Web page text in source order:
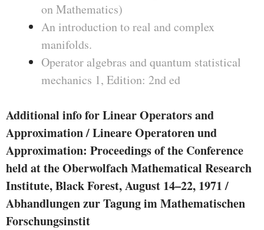
on Mathematics)
An introduction to real and complex
manifolds.
Operator algebras and quantum statistical
mechanics 1, Edition: 2nd ed
Additional info for Linear Operators and
Approximation / Lineare Operatoren und
Approximation: Proceedings of the Conference
held at the Oberwolfach Mathematical Research
Institute, Black Forest, August 14–22, 1971 /
Abhandlungen zur Tagung im Mathematischen
Forschungsinstit